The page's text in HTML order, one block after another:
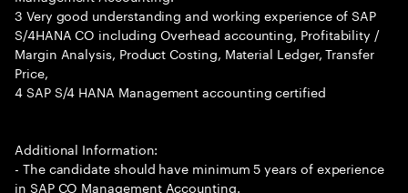
3 Very good understanding and working experience of SAP
S/4HANA CO including Overhead accounting, Profitability /
Margin Analysis, Product Costing, Material Ledger, Transfer
Price,
4 SAP S/4 HANA Management accounting certified
Additional Information:
- The candidate should have minimum 5 years of experience
in SAP CO Management Accounting.